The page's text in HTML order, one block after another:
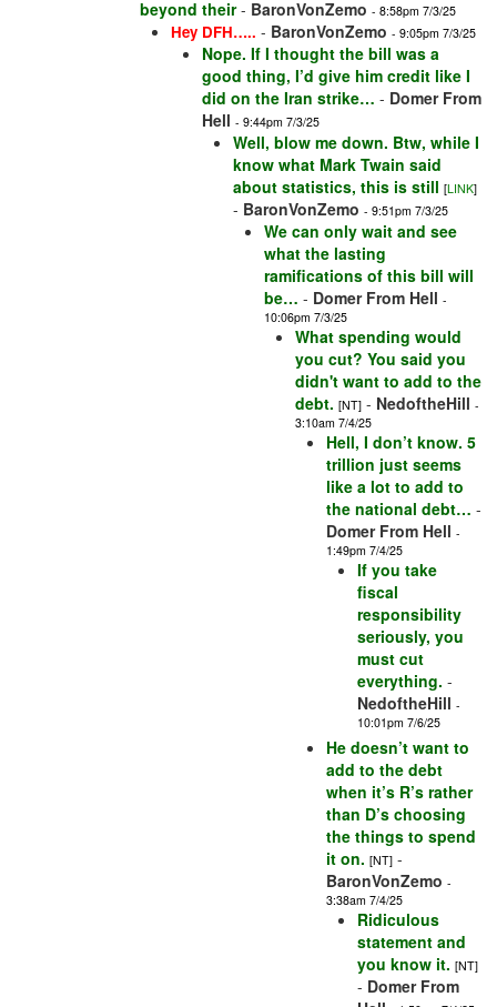
beyond their- BaronVonZemo - 8:58pm 7/3/25
Hey DFH….. - BaronVonZemo - 9:05pm 7/3/25
Nope. If I thought the bill was a
good thing, I’d give him credit like I
did on the Iran strike… - Domer From
Hell - 9:44pm 7/3/25
Well, blow me down. Btw, while I
know what Mark Twain said
about statistics, this is still [LINK]
- BaronVonZemo - 9:51pm 7/3/25
We can only wait and see
what the lasting
ramifications of this bill will
be… - Domer From Hell -
10:06pm 7/3/25
What spending would
you cut? You said you
didn't want to add to the
debt. [NT] - NedoftheHill -
3:10am 7/4/25
Hell, I don’t know. 5
trillion just seems
like a lot to add to
the national debt… -
Domer From Hell -
1:49pm 7/4/25
If you take
fiscal
responsibility
seriously, you
must cut
everything. -
NedoftheHill -
10:01pm 7/6/25
He doesn’t want to
add to the debt
when it’s R’s rather
than D’s choosing
the things to spend
it on. [NT] -
BaronVonZemo -
3:38am 7/4/25
Ridiculous
statement and
you know it. [NT]
- Domer From